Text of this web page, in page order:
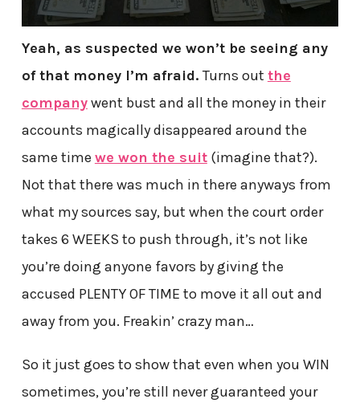
Yeah, as suspected we won’t be seeing any
of that money I’m afraid. Turns out the
companywent bust and all the money in their
accounts magically disappeared around the
same time we won the suit(imagine that?).
Not that there was much in there anyways from
what my sources say, but when the court order
takes 6 WEEKS to push through, it’s not like
you’re doing anyone favors by giving the
accused PLENTY OF TIME to move it all out and
away from you. Freakin’ crazy man…
So it just goes to show that even when you WIN
sometimes, you’re still never guaranteed your